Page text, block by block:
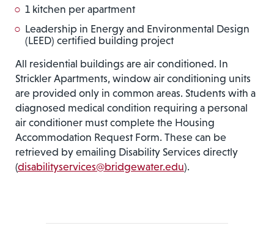
1 kitchen per apartment
Leadership in Energy and Environmental Design
(LEED) certified building project
All residential buildings are air conditioned. In
Strickler Apartments, window air conditioning units
are provided only in common areas. Students with a
diagnosed medical condition requiring a personal
air conditioner must complete the Housing
Accommodation Request Form. These can be
retrieved by emailing Disability Services directly
(disabilityservices@bridgewater.edu).